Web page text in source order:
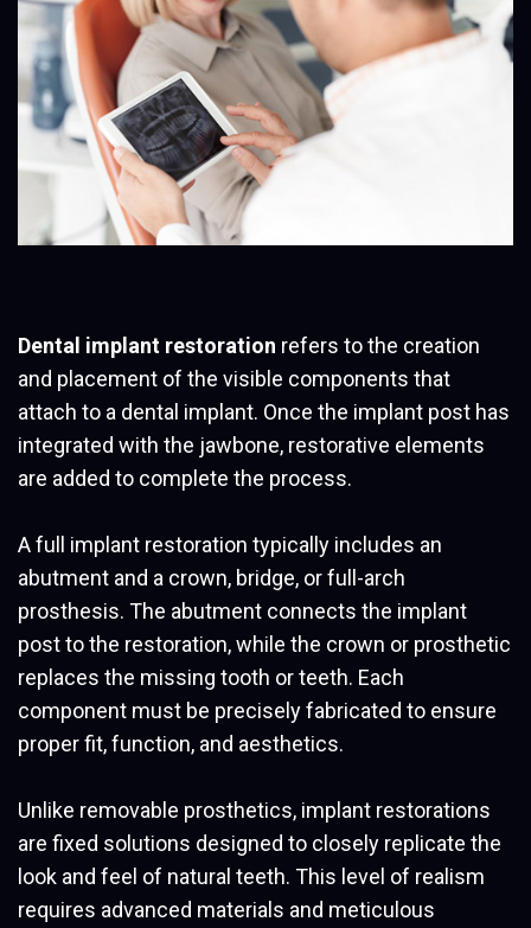
Dental implant restoration refers to the creation
and placement of the visible components that
attach to a dental implant. Once the implant post has
integrated with the jawbone, restorative elements
are added to complete the process.
A full implant restoration typically includes an
abutment and a crown, bridge, or full-arch
prosthesis. The abutment connects the implant
post to the restoration, while the crown or prosthetic
replaces the missing tooth or teeth. Each
component must be precisely fabricated to ensure
proper fit, function, and aesthetics.
Unlike removable prosthetics, implant restorations
are fixed solutions designed to closely replicate the
look and feel of natural teeth. This level of realism
requires advanced materials and meticulous